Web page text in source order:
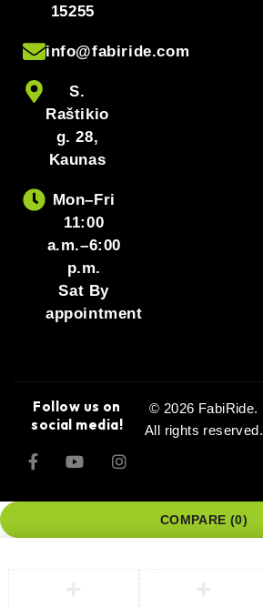
15255
info@fabiride.com
S.
Raštikio
g. 28,
Kaunas
Mon–Fri
11:00
a.m.–6:00
p.m.
Sat By
appointment
Follow us on
social media!
© 2026 FabiRide.
All rights reserved.
COMPARE (0)